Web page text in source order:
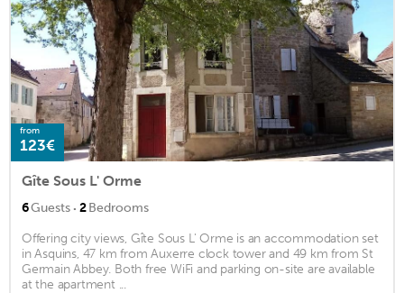
from
123€
Gîte Sous L' Orme
6Guests · 2Bedrooms
Offering city views, Gîte Sous L' Orme is an accommodation set
in Asquins, 47 km from Auxerre clock tower and 49 km from St
Germain Abbey. Both free WiFi and parking on-site are available
at the apartment ...